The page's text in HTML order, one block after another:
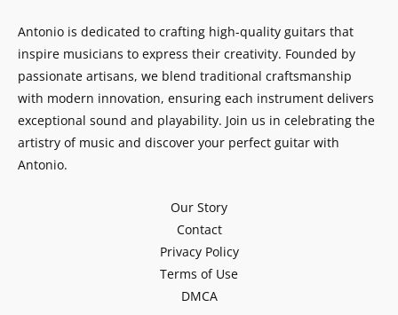
Antonio is dedicated to crafting high-quality guitars that
inspire musicians to express their creativity. Founded by
passionate artisans, we blend traditional craftsmanship
with modern innovation, ensuring each instrument delivers
exceptional sound and playability. Join us in celebrating the
artistry of music and discover your perfect guitar with
Antonio.
Our Story
Contact
Privacy Policy
Terms of Use
DMCA